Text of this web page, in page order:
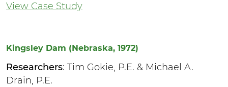
View Case Study
Kingsley Dam (Nebraska, 1972)
Researchers: Tim Gokie, P.E. & Michael A.
Drain, P.E.